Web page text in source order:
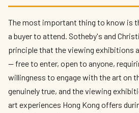
The most important thing to know is
a buyer to attend. Sotheby's and
principle that the viewing exhibitions
— free to enter, open to anyone,
willingness to engage with the art on
genuinely true, and the viewing
art experiences Hong Kong offers